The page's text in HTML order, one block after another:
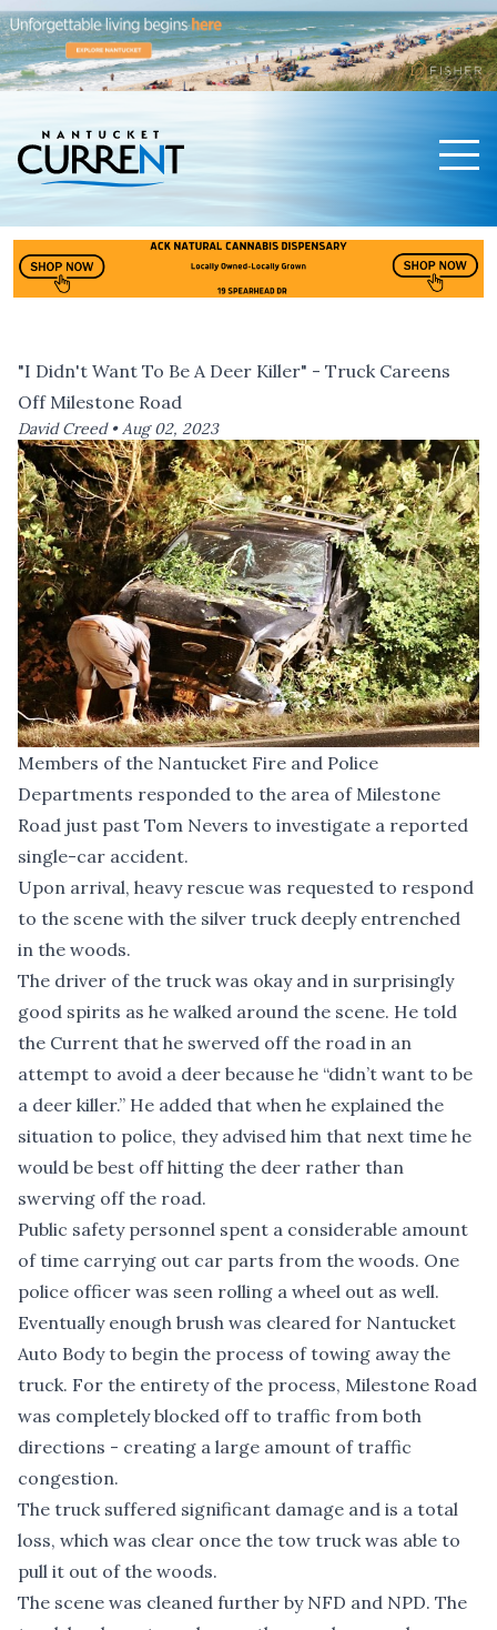
"I Didn't Want To Be A Deer Killer" - Truck Careens
Off Milestone Road
David Creed •Aug 02, 2023
Members of the Nantucket Fire and Police
Departments responded to the area of Milestone
Road just past Tom Nevers to investigate a reported
single-car accident.
Upon arrival, heavy rescue was requested to respond
to the scene with the silver truck deeply entrenched
in the woods.
The driver of the truck was okay and in surprisingly
good spirits as he walked around the scene. He told
the Current that he swerved off the road in an
attempt to avoid a deer because he “didn’t want to be
a deer killer.” He added that when he explained the
situation to police, they advised him that next time he
would be best off hitting the deer rather than
swerving off the road.
Public safety personnel spent a considerable amount
of time carrying out car parts from the woods. One
police officer was seen rolling a wheel out as well.
Eventually enough brush was cleared for Nantucket
Auto Body to begin the process of towing away the
truck. For the entirety of the process, Milestone Road
was completely blocked off to traffic from both
directions - creating a large amount of traffic
congestion.
The truck suffered significant damage and is a total
loss, which was clear once the tow truck was able to
pull it out of the woods.
The scene was cleaned further by NFD and NPD. The